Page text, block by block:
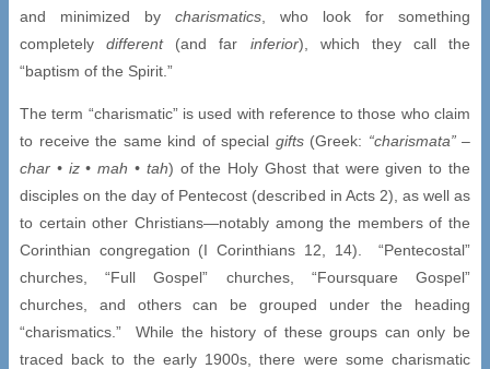
and minimized by charismatics , who look for something
completelydifferent(and far inferior), which they call the
“baptism of the Spirit.”
The term “charismatic” is used with reference to those who claim
to receive the same kind of special gifts(Greek: “charismata” –
char • iz• mah • tah) of the Holy Ghost that were given to the
disciples on the day of Pentecost (described in Acts 2), as well as
to certain other Christians—notably among the members of the
Corinthian congregation (I Corinthians 12, 14). “Pentecostal”
churches, “Full Gospel” churches, “Foursquare Gospel”
churches, and others can be grouped under the heading
“charismatics.” While the history of these groups can only be
traced back to the early 1900s, there were some charismatic